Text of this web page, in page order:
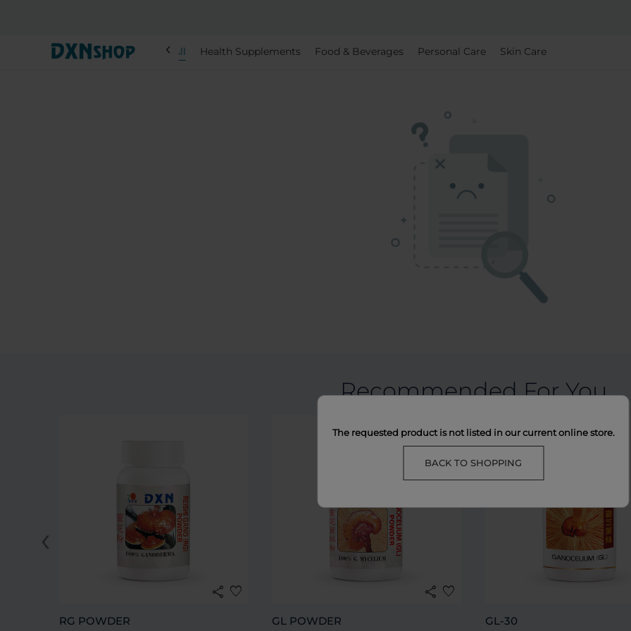
chevron_left All Health Supplements Food & Beverages Personal Care Skin Care
The requested product is not listed in our current online store.
BACK TO SHOPPING
Recommended For You
share favorite
RG POWDER
share favorite
GL POWDER GL-30
‹